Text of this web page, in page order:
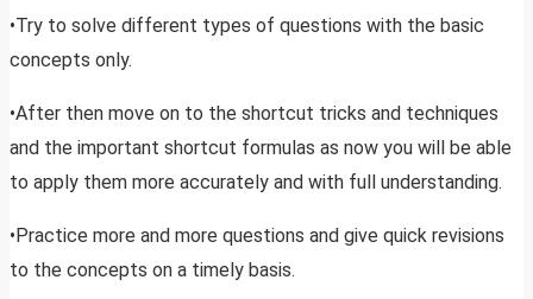
•Try to solve different types of questions with the basic
concepts only.
•After then move on to the shortcut tricks and techniques
and the important shortcut formulas as now you will be able
to apply them more accurately and with full understanding.
•Practice more and more questions and give quick revisions
to the concepts on a timely basis.